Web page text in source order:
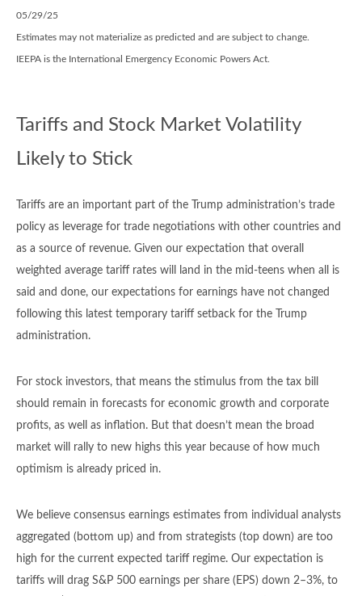
05/29/25
Estimates may not materialize as predicted and are subject to change.
IEEPA is the International Emergency Economic Powers Act.
Tariffs and Stock Market Volatility
Likely to Stick
Tariffs are an important part of the Trump administration’s trade
policy as leverage for trade negotiations with other countries and
as a source of revenue. Given our expectation that overall
weighted average tariff rates will land in the mid-teens when all is
said and done, our expectations for earnings have not changed
following this latest temporary tariff setback for the Trump
administration.
For stock investors, that means the stimulus from the tax bill
should remain in forecasts for economic growth and corporate
profits, as well as inflation. But that doesn’t mean the broad
market will rally to new highs this year because of how much
optimism is already priced in.
We believe consensus earnings estimates from individual analysts
aggregated (bottom up) and from strategists (top down) are too
high for the current expected tariff regime. Our expectation is
tariffs will drag S&P 500 earnings per share (EPS) down 2–3%, to